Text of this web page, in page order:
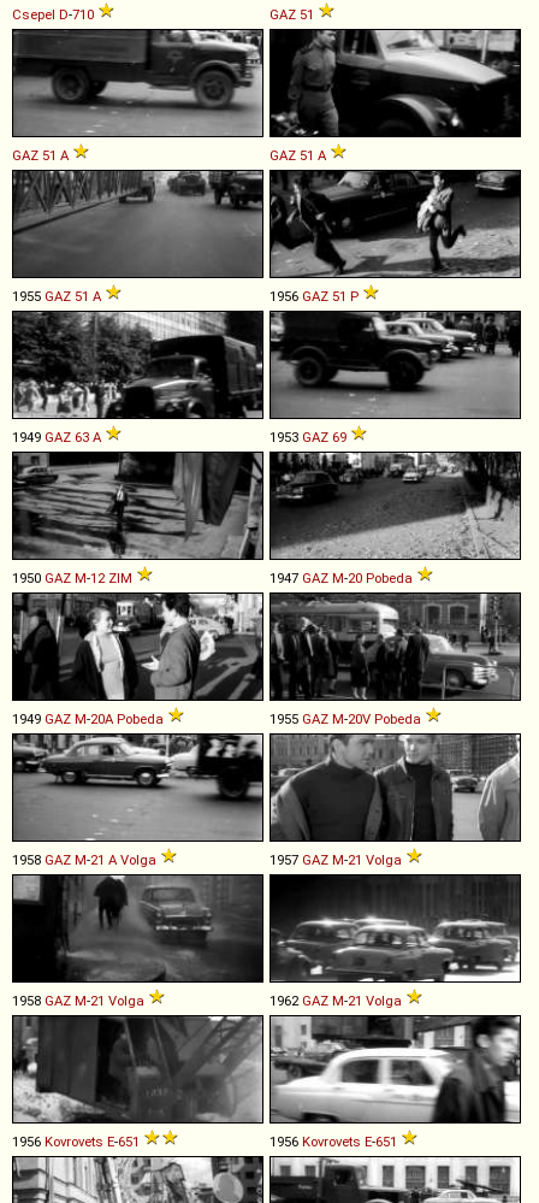
Csepel D-710 GAZ 51
GAZ 51 A GAZ 51 A
1955 GAZ 51 A 1956 GAZ 51 P
1949 GAZ 63 A 1953 GAZ 69
1950 GAZ M-12 ZIM 1947 GAZ M-20 Pobeda
1949 GAZ M-20A Pobeda 1955 GAZ M-20V Pobeda
1958 GAZ M-21 A Volga 1957 GAZ M-21 Volga
1958 GAZ M-21 Volga 1962 GAZ M-21 Volga
1956 Kovrovets E-651 1956 Kovrovets E-651